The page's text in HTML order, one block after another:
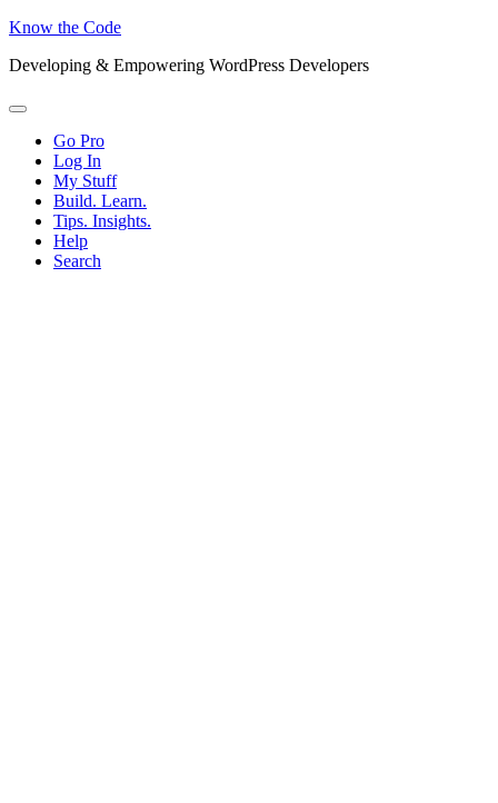
Know the Code
Developing & Empowering WordPress Developers
Menu
Go Pro
Log In
My Stuff
Build. Learn.
Tips. Insights.
Help
Search